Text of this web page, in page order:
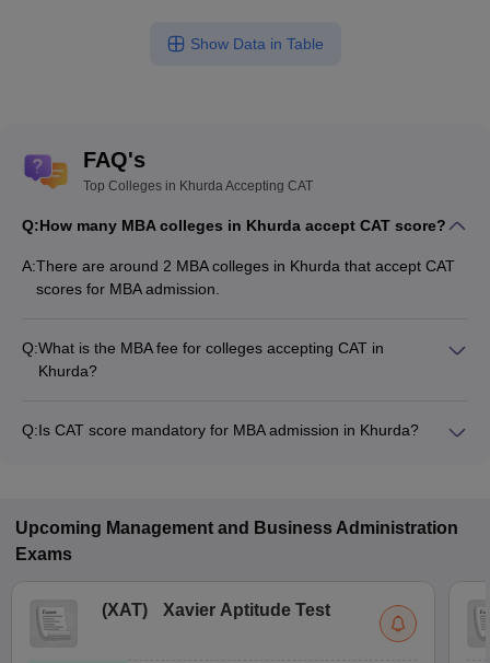
Show Data in Table
FAQ's
Top Colleges in Khurda Accepting CAT
Q:How many MBA colleges in Khurda accept CAT score?
A:There are around 2 MBA colleges in Khurda that accept CAT
scores for MBA admission.
Q:What is the MBA fee for colleges accepting CAT in
Khurda?
program.
Q:Is CAT score mandatory for MBA admission in Khurda?
Upcoming Management and Business Administration
Exams
(XAT) Xavier Aptitude Test